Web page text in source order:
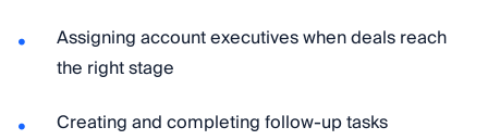
Assigning account executives when deals reach
the right stage
Creating and completing follow-up tasks